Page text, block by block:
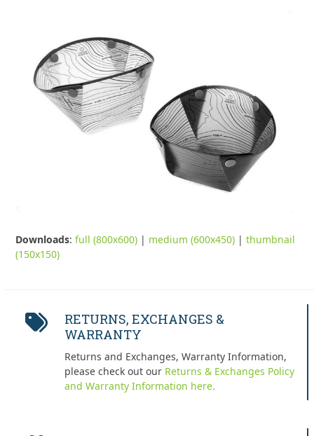
Downloads:full (800x600) | medium (600x450) |thumbnail
(150x150)
RETURNS, EXCHANGES &
WARRANTY
Returns and Exchanges, Warranty Information,
please check out our Returns & Exchanges Policy
and Warranty Information here.